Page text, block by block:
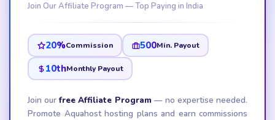
Join Our Affiliate Program — Top Paying in India
20%Commission ₹500Min. Payout
10thMonthly Payout
Join ourfree Affiliate Program — no expertise needed.
Promote Aquahost hosting plans and earn commissions